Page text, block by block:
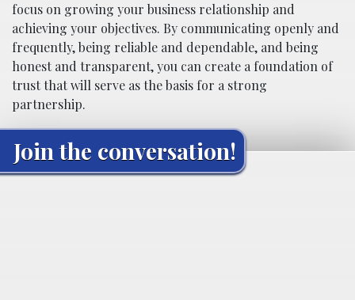
focus on growing your business relationship and
achieving your objectives. By communicating openly and
frequently, being reliable and dependable, and being
honest and transparent, you can create a foundation of
trust that will serve as the basis for a strong
partnership.
Join the conversation!